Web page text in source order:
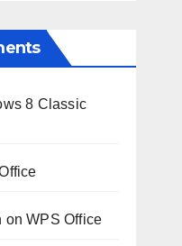
8 Classic
onWPS Office